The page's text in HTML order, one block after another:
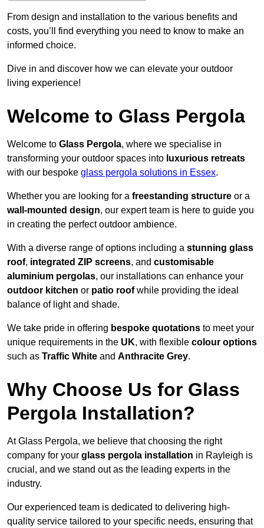
From design and installation to the various benefits and
costs, you’ll find everything you need to know to make an
informed choice.
Dive in and discover how we can elevate your outdoor
living experience!
Welcome to Glass Pergola
Welcome to Glass Pergola, where we specialise in
transforming your outdoor spaces into luxurious retreats
with our bespoke glass pergola solutions in Essex.
Whether you are looking for a freestanding structure or a
wall-mounted design, our expert team is here to guide you
in creating the perfect outdoor ambience.
With a diverse range of options including a stunning glass
roof, integrated ZIP screens, and customisable
aluminium pergolas, our installations can enhance your
outdoor kitchen or patio roofwhile providing the ideal
balance of light and shade.
We take pride in offering bespoke quotations to meet your
unique requirements in the UK, with flexible colour options
such as Traffic White and Anthracite Grey.
Why Choose Us for Glass
Pergola Installation?
At Glass Pergola, we believe that choosing the right
company for your glass pergola installation in Rayleigh is
crucial, and we stand out as the leading experts in the
industry.
Our experienced team is dedicated to delivering high-
quality service tailored to your specific needs, ensuring that